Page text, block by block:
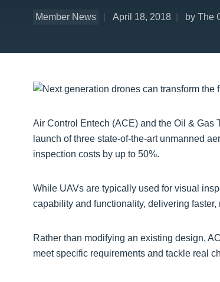
Member News April 18, 2018 by The
Air Control Entech (ACE) and the Oil & Gas
launch of three state-of-the-art unmanned
inspection costs by up to 50%.
While UAVs are typically used for visual
capability and functionality, delivering
Rather than modifying an existing design,
meet specific requirements and tackle real